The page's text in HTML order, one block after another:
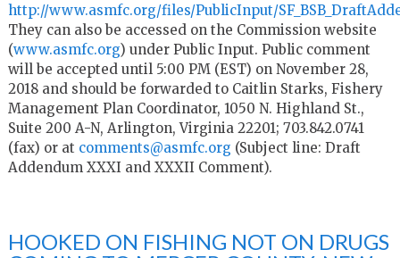
http://www.asmfc.org/files/PublicInput/
They can also be accessed on the Commission website
(www.asmfc.org) under Public Input. Public comment
will be accepted until 5:00 PM (EST) on November 28,
2018 and should be forwarded to Caitlin Starks, Fishery
Management Plan Coordinator, 1050 N. Highland St.,
Suite 200 A-N, Arlington, Virginia 22201; 703.842.0741
(fax) or at comments@asmfc.org (Subject line: Draft
Addendum XXXI and XXXII Comment).
HOOKED ON FISHING NOT ON DRUGS